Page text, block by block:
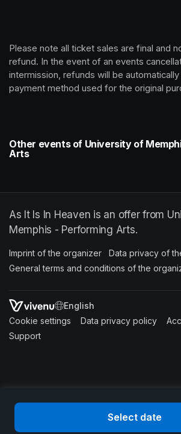
Select date
Please note all ticket sales are final and
refund. In the event of an events
intermission, refunds will be
payment method used for the original
Other events of University of
Arts
As It Is In Heaven is an offer from
Memphis - Performing Arts.
Imprint of the organizer (opens in a new
Data privacy of
General terms and conditions of the
SWITCH LANGUAGE
Cookie settings (opens in a new tab)
Data privacy policy
Support